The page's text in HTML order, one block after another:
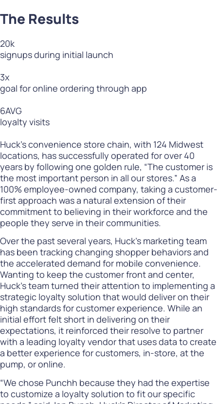
The Results
20k
signups during initial launch
3x
goal for online ordering through app
6AVG
loyalty visits
Huck’s convenience store chain, with 124 Midwest
locations, has successfully operated for over 40
years by following one golden rule, “The customer is
the most important person in all our stores.” As a
100% employee-owned company, taking a customer-
first approach was a natural extension of their
commitment to believing in their workforce and the
people they serve in their communities.
Over the past several years, Huck’s marketing team
has been tracking changing shopper behaviors and
the accelerated demand for mobile convenience.
Wanting to keep the customer front and center,
Huck’s team turned their attention to implementing a
strategic loyalty solution that would deliver on their
high standards for customer experience. While an
initial effort felt short in delivering on their
expectations, it reinforced their resolve to partner
with a leading loyalty vendor that uses data to create
a better experience for customers, in-store, at the
pump, or online.
“We chose Punchh because they had the expertise
to customize a loyalty solution to fit our specific